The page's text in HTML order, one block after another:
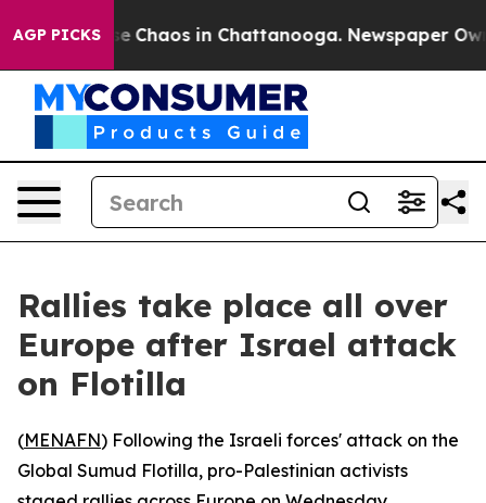
AGP PICKS
Collapse Chaos in Chattanooga. Newspaper
Rallies take place all over
Europe after Israel attack
on Flotilla
(MENAFN) Following the Israeli forces' attack on the
Global Sumud Flotilla, pro-Palestinian activists